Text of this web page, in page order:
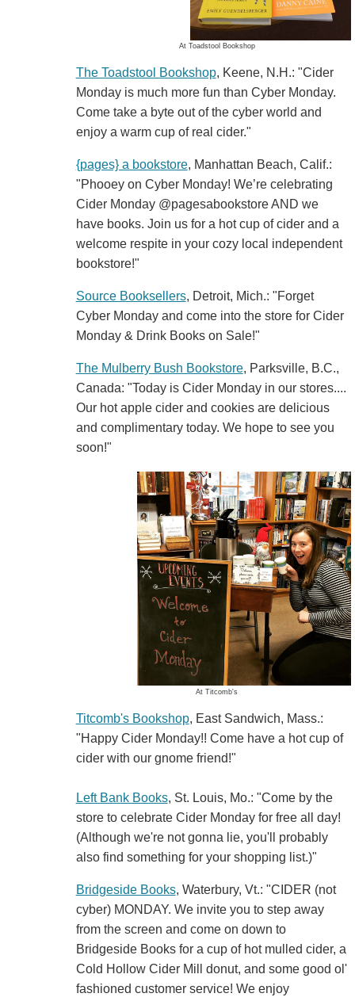
At Toadstool Bookshop
The Toadstool Bookshop, Keene, N.H.: "Cider
Monday is much more fun than Cyber Monday.
Come take a byte out of the cyber world and
enjoy a warm cup of real cider."
{pages} a bookstore, Manhattan Beach, Calif.:
"Phooey on Cyber Monday! We’re celebrating
Cider Monday @pagesabookstore AND we
have books. Join us for a hot cup of cider and a
welcome respite in your cozy local independent
bookstore!"
Source Booksellers, Detroit, Mich.: "Forget
Cyber Monday and come into the store for Cider
Monday & Drink Books on Sale!"
The Mulberry Bush Bookstore, Parksville, B.C.,
Canada: "Today is Cider Monday in our stores....
Our hot apple cider and cookies are delicious
and complimentary today. We hope to see you
soon!"
At Titcomb's
Titcomb's Bookshop, East Sandwich, Mass.:
"Happy Cider Monday!! Come have a hot cup of
cider with our gnome friend!"
Left Bank Books, St. Louis, Mo.: "Come by the
store to celebrate Cider Monday for free all day!
(Although we're not gonna lie, you'll probably
also find something for your shopping list.)"
Bridgeside Books, Waterbury, Vt.: "CIDER (not
cyber) MONDAY. We invite you to step away
from the screen and come on down to
Bridgeside Books for a cup of hot mulled cider, a
Cold Hollow Cider Mill donut, and some good ol'
fashioned customer service! We enjoy